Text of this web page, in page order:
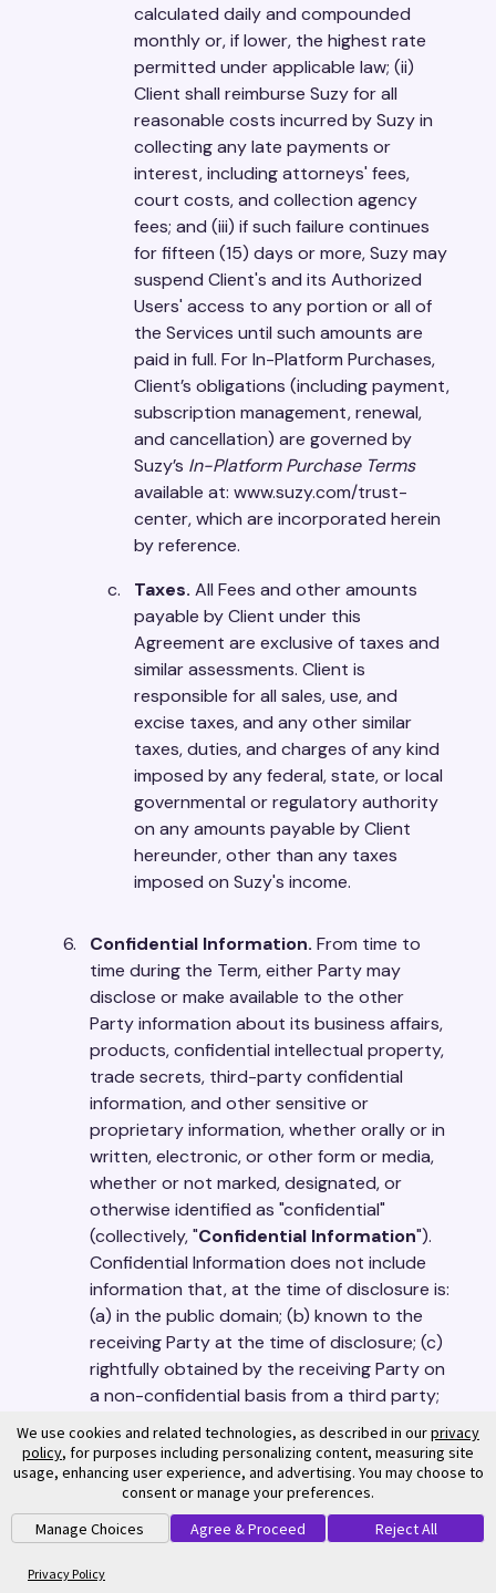
calculated daily and compounded
monthly or, if lower, the highest rate
permitted under applicable law; (ii)
Client shall reimburse Suzy for all
reasonable costs incurred by Suzy in
collecting any late payments or
interest, including attorneys' fees,
court costs, and collection agency
fees; and (iii) if such failure continues
for fifteen (15) days or more, Suzy may
suspend Client's and its Authorized
Users' access to any portion or all of
the Services until such amounts are
paid in full. For In-Platform Purchases,
Client’s obligations (including payment,
subscription management, renewal,
and cancellation) are governed by
Suzy’s In-Platform Purchase Terms
available at: www.suzy.com/trust-
center, which are incorporated herein
by reference.
Taxes. All Fees and other amounts
payable by Client under this
Agreement are exclusive of taxes and
similar assessments. Client is
responsible for all sales, use, and
excise taxes, and any other similar
taxes, duties, and charges of any kind
imposed by any federal, state, or local
governmental or regulatory authority
on any amounts payable by Client
hereunder, other than any taxes
imposed on Suzy's income.
Confidential Information. From time to
time during the Term, either Party may
disclose or make available to the other
Party information about its business affairs,
products, confidential intellectual property,
trade secrets, third-party confidential
information, and other sensitive or
proprietary information, whether orally or in
written, electronic, or other form or media,
whether or not marked, designated, or
otherwise identified as "confidential"
(collectively, "Confidential Information").
Confidential Information does not include
information that, at the time of disclosure is:
(a) in the public domain; (b) known to the
receiving Party at the time of disclosure; (c)
rightfully obtained by the receiving Party on
a non-confidential basis from a third party;
or (d) independently developed by the
receiving Party. The receiving Party shall not
disclose the disclosing Party's Confidential
Information to any person or entity, except
to those who have a need to know the
Party to exercise its rights or perform its
We use cookies and related technologies, as described in ourprivacy
policy, for purposes including personalizing content, measuring site
usage, enhancing user experience, and advertising. You may choose to
consent or manage your preferences.
Manage Choices
Agree & Proceed Reject All
Privacy Policy